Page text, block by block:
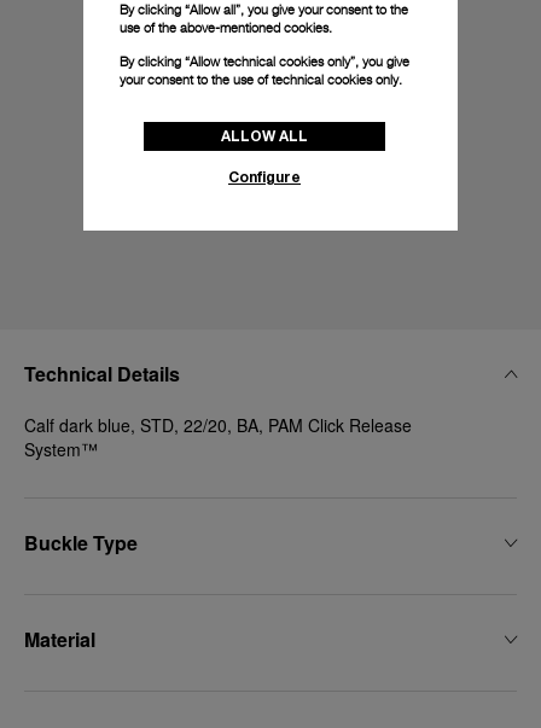
Technical Details
Calf dark blue, STD, 22/20, BA, PAM Click Release
System™
Buckle Type
Material
By clicking “Allow all”, you give your consent to the
use of the above-mentioned cookies.
By clicking “Allow technical cookies only”, you give
your consent to the use of technical cookies only.
ALLOW ALL
Configure